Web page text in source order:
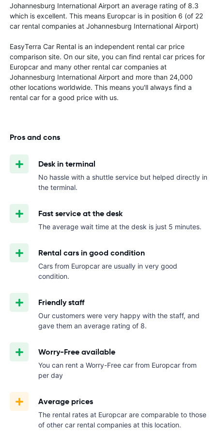
Johannesburg International Airport an average rating of 8.3
which is excellent. This means Europcar is in position 6 (of 22
car rental companies at Johannesburg International Airport)
EasyTerra Car Rental is an independent rental car price
comparison site. On our site, you can find rental car prices for
Europcar and many other rental car companies at
Johannesburg International Airport and more than 24,000
other locations worldwide. This means you'll always find a
rental car for a good price with us.
Pros and cons
Desk in terminal
No hassle with a shuttle service but helped directly in
the terminal.
Fast service at the desk
The average wait time at the desk is just 5 minutes.
Rental cars in good condition
Cars from Europcar are usually in very good
condition.
Friendly staff
Our customers were very happy with the staff, and
gave them an average rating of 8.
Worry-Free available
You can rent a Worry-Free car from Europcar from
per day
Average prices
The rental rates at Europcar are comparable to those
of other car rental companies at this location.